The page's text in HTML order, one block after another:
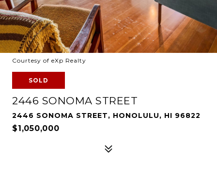
Courtesy of eXp Realty
SOLD
2446 SONOMA STREET
2446 SONOMA STREET, HONOLULU, HI 96822
$1,050,000